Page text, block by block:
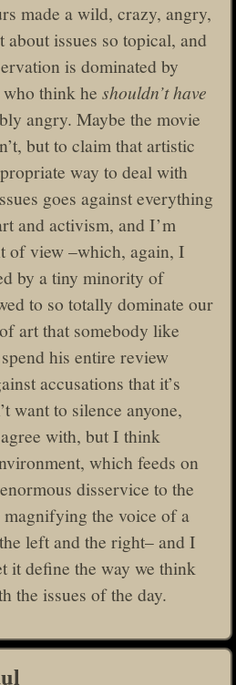
made a wild, crazy, angry,
issues so topical, and
is dominated by
think he shouldn’t have
angry. Maybe the movie
but to claim that artistic
way to deal with
goes against everything
and activism, and I’m
of view –which, again, I
by a tiny minority of
to so totally dominate our
art that somebody like
his entire review
accusations that it’s
want to silence anyone,
with, but I think
which feeds on
disservice to the
the voice of a
left and the right– and I
it define the way we think
the issues of the day.